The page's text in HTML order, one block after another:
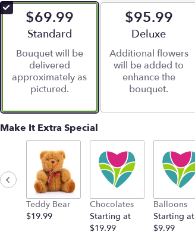
$69.99
Arrangement size
Standard
Bouquet will be
delivered
approximately as
pictured.
$95.99
Arrangement size
Deluxe
Additional flowers
will be added to
enhance the
bouquet.
Make It Extra Special
Teddy Bear
$19.99
Chocolates
Starting at
$19.99
Balloons
Starting at
$9.99